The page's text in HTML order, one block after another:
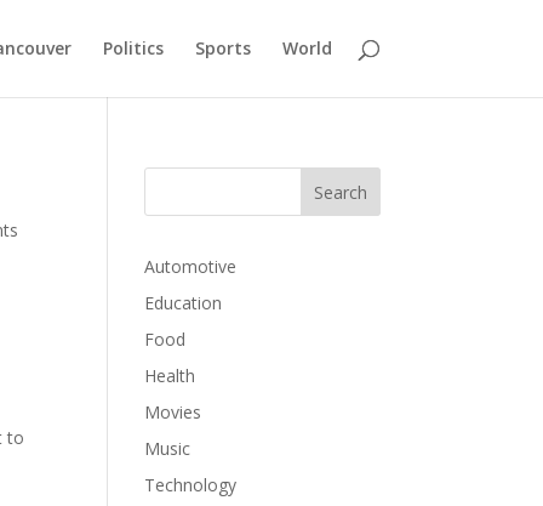
Politics Sports World
to
Automotive
Education
Food
Health
Movies
Music
Technology